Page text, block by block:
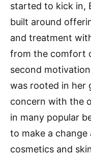
started to kick in,
built around
and treatment
from the comfort
second motivation
was rooted in her
concern with the
in many popular
to make a
cosmetics and